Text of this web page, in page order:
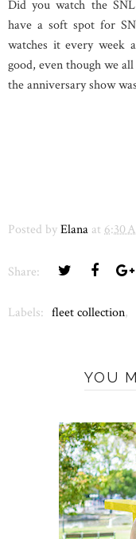
Did you watch the
have a soft spot for
watches it every week
good, even though we
the anniversary show
Posted byElana at 6:30
Share:
Labels: fleet collection,
YOU